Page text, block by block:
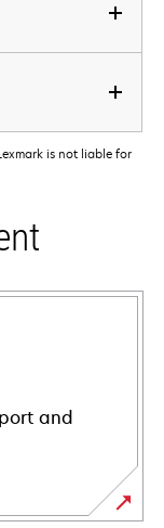
is not liable for
and